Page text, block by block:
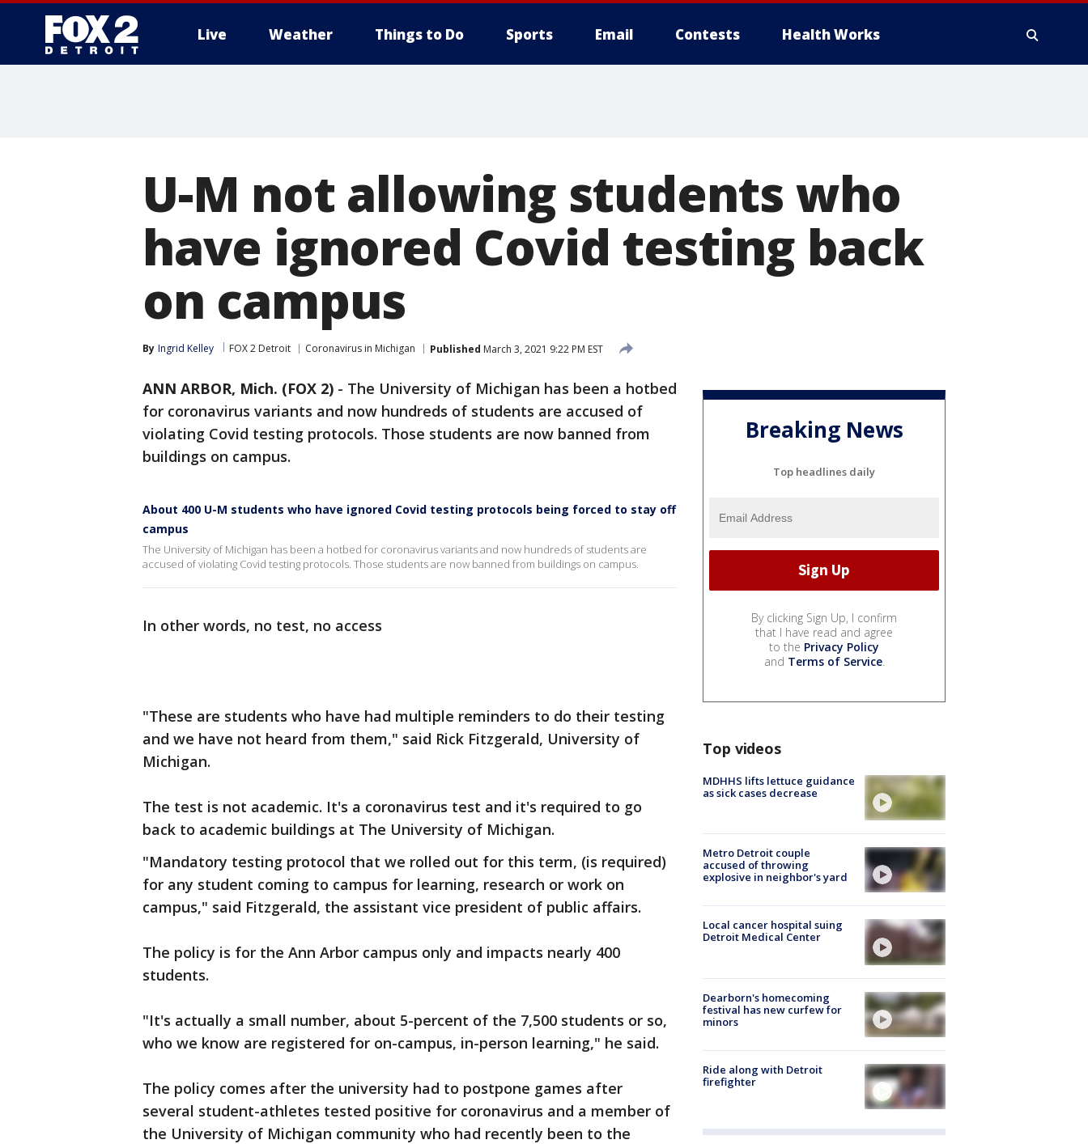
Live Weather Things to Do Sports Email Contests Health Works
U-M not allowing students who
have ignored Covid testing back
on campus
By Ingrid Kelley FOX 2 Detroit Coronavirus in Michigan Published March 3, 2021 9:22 PM EST
ANN ARBOR, Mich. (FOX 2) - The University of Michigan has been a hotbed
for coronavirus variants and now hundreds of students are accused of
violating Covid testing protocols. Those students are now banned from
buildings on campus.
About 400 U-M students who have ignored Covid testing protocols being forced to stay off
campus
The University of Michigan has been a hotbed for coronavirus variants and now hundreds of students are
accused of violating Covid testing protocols. Those students are now banned from buildings on campus.
In other words, no test, no access
"These are students who have had multiple reminders to do their testing
and we have not heard from them," said Rick Fitzgerald, University of
Michigan.
The test is not academic. It's a coronavirus test and it's required to go
back to academic buildings at The University of Michigan.
"Mandatory testing protocol that we rolled out for this term, (is required)
for any student coming to campus for learning, research or work on
campus," said Fitzgerald, the assistant vice president of public affairs.
The policy is for the Ann Arbor campus only and impacts nearly 400
students.
"It's actually a small number, about 5-percent of the 7,500 students or so,
who we know are registered for on-campus, in-person learning," he said.
The policy comes after the university had to postpone games after
several student-athletes tested positive for coronavirus and a member of
the University of Michigan community who had recently been to the
Breaking News
Top headlines daily
By clicking Sign Up, I confirm
that I have read and agree
to the Privacy Policy
and Terms of Service.
Top videos
MDHHS lifts lettuce guidance
as sick cases decrease
Metro Detroit couple
accused of throwing
explosive in neighbor's yard
Local cancer hospital suing
Detroit Medical Center
Dearborn's homecoming
festival has new curfew for
minors
Ride along with Detroit
firefighter